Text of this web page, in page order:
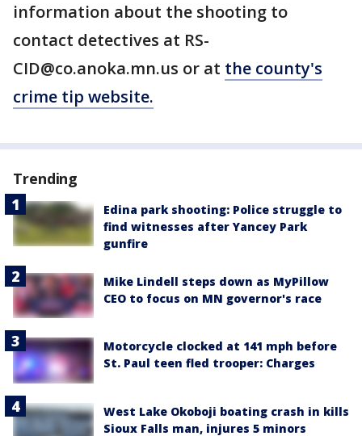
information about the shooting to
contact detectives at RS-
CID@co.anoka.mn.us or at the county's
crime tip website.
Trending
Edina park shooting: Police struggle to
find witnesses after Yancey Park
gunfire
Mike Lindell steps down as MyPillow
CEO to focus on MN governor's race
Motorcycle clocked at 141 mph before
St. Paul teen fled trooper: Charges
West Lake Okoboji boating crash in kills
Sioux Falls man, injures 5 minors